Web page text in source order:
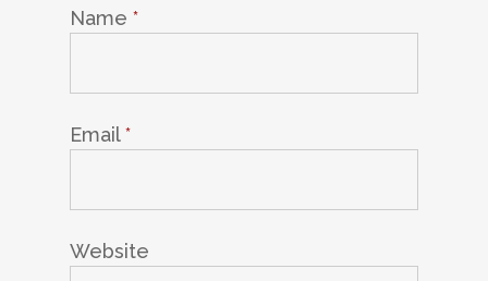
Name *
Email*
Website